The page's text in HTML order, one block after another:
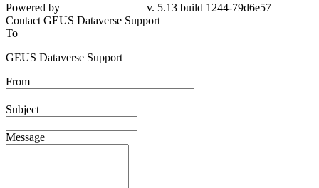
Powered by
v. 5.13 build 1244-79d6e57
Contact GEUS Dataverse Support
To
GEUS Dataverse Support
From
Subject
Message